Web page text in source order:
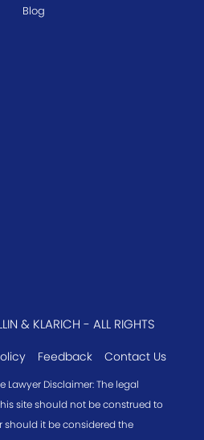
Blog
& KLARICH - ALL RIGHTS
Feedback Contact Us
Lawyer Disclaimer: The legal
site should not be construed to
should it be considered the